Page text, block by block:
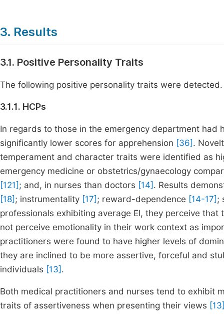
3. Results
3.1. Positive Personality Traits
The following positive personality traits were detected.
3.1.1. HCPs
In regards to those in the emergency department
significantly lower scores for apprehension [36] .
temperament and character traits were identified as
emergency medicine or obstetrics/gynaecology
[121] ; and, in nurses than doctors [14] . Results
[18] ; instrumentality [17] ; reward-dependence [14-17] ;
professionals exhibiting average EI, they perceive
not perceive emotionality in their work context as
practitioners were found to have higher levels of
they are inclined to be more assertive, forceful and
individuals [13] .
Both medical practitioners and nurses tend to exhibit
traits of assertiveness when presenting their views